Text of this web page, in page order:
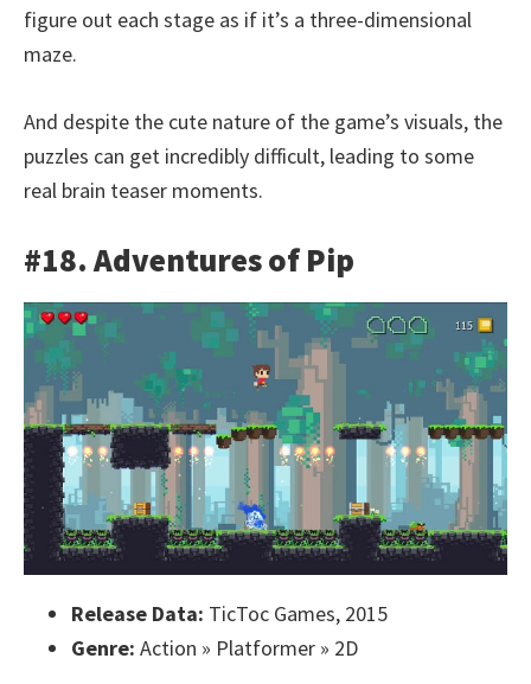
figure out each stage as if it’s a three-dimensional
maze.
And despite the cute nature of the game’s visuals, the
puzzles can get incredibly difficult, leading to some
real brain teaser moments.
#18. Adventures of Pip
Release Data: TicToc Games, 2015
Genre: Action » Platformer » 2D